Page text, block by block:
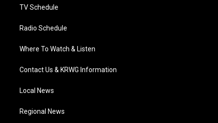
TV Schedule
Radio Schedule
Where To Watch & Listen
Contact Us & KRWG Information
Local News
Regional News